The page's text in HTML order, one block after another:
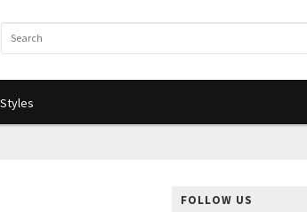
FOLLOW US